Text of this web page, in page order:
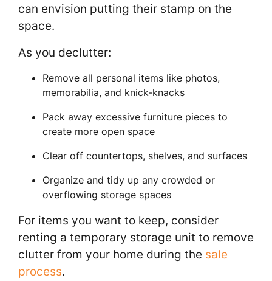
can envision putting their stamp on the
space.
As you declutter:
Remove all personal items like photos,
memorabilia, and knick-knacks
Pack away excessive furniture pieces to
create more open space
Clear off countertops, shelves, and surfaces
Organize and tidy up any crowded or
overflowing storage spaces
For items you want to keep, consider
renting a temporary storage unit to remove
clutter from your home during the sale
process.